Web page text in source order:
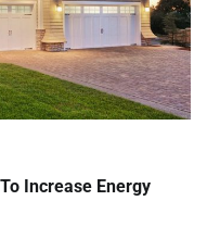
Increase Energy